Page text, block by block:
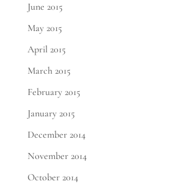
June 2015
May 2015
April 2015
March 2015
February 2015
January 2015
December 2014
November 2014
October 2014